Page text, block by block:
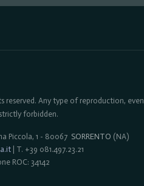
reserved. Any type of reproduction, even
forbidden.
Piccola, 1 - 80067 SORRENTO (NA)
| T. +39 081.497.23.21
ROC: 34142